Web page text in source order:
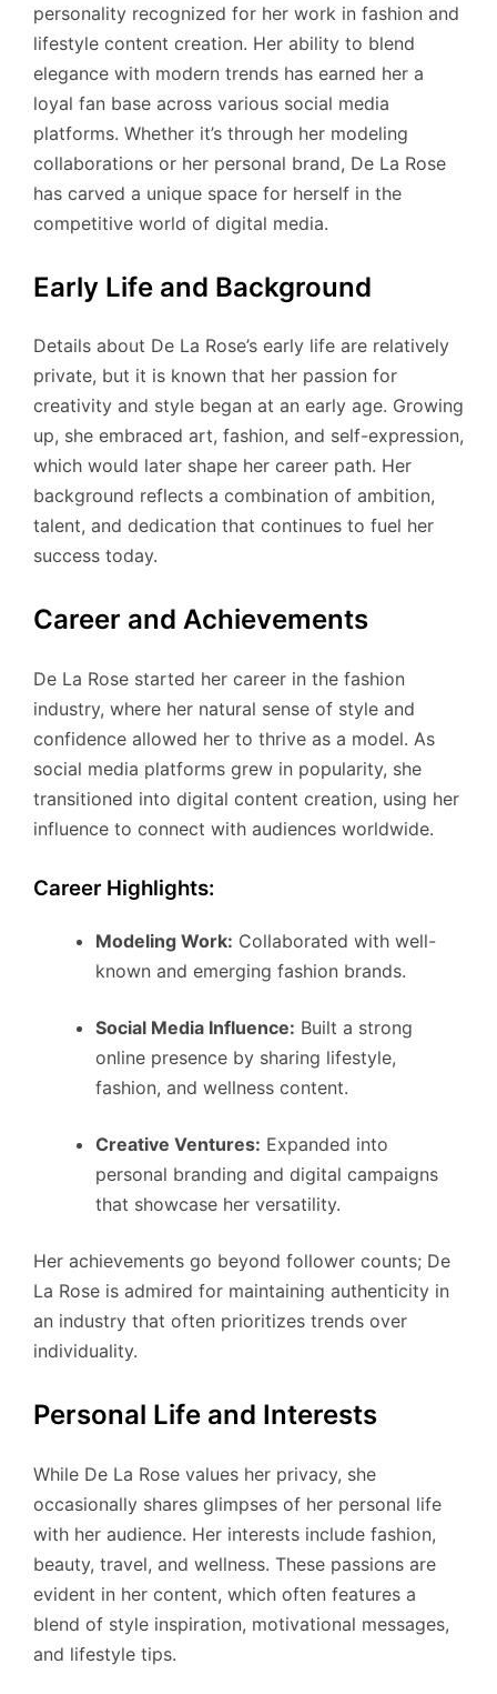
personality recognized for her work in fashion and
lifestyle content creation. Her ability to blend
elegance with modern trends has earned her a
loyal fan base across various social media
platforms. Whether it’s through her modeling
collaborations or her personal brand, De La Rose
has carved a unique space for herself in the
competitive world of digital media.
Early Life and Background
Details about De La Rose’s early life are relatively
private, but it is known that her passion for
creativity and style began at an early age. Growing
up, she embraced art, fashion, and self-expression,
which would later shape her career path. Her
background reflects a combination of ambition,
talent, and dedication that continues to fuel her
success today.
Career and Achievements
De La Rose started her career in the fashion
industry, where her natural sense of style and
confidence allowed her to thrive as a model. As
social media platforms grew in popularity, she
transitioned into digital content creation, using her
influence to connect with audiences worldwide.
Career Highlights:
Modeling Work: Collaborated with well-
known and emerging fashion brands.
Social Media Influence: Built a strong
online presence by sharing lifestyle,
fashion, and wellness content.
Creative Ventures: Expanded into
personal branding and digital campaigns
that showcase her versatility.
Her achievements go beyond follower counts; De
La Rose is admired for maintaining authenticity in
an industry that often prioritizes trends over
individuality.
Personal Life and Interests
While De La Rose values her privacy, she
occasionally shares glimpses of her personal life
with her audience. Her interests include fashion,
beauty, travel, and wellness. These passions are
evident in her content, which often features a
blend of style inspiration, motivational messages,
and lifestyle tips.